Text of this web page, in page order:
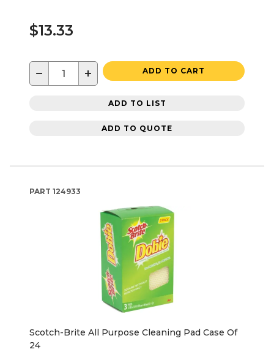
$13.33
− + ADD TO CART
ADD TO LIST
ADD TO QUOTE
PART 124933
Scotch-Brite All Purpose Cleaning Pad Case Of
24